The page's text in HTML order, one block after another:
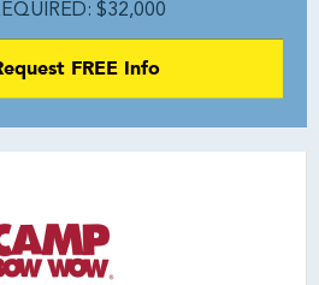
$32,000
FREE Info